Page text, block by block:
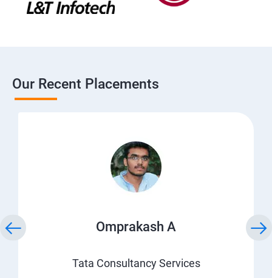
Our Recent Placements
Omprakash A
Tata Consultancy Services